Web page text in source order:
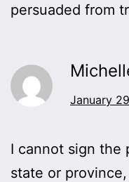
persuaded from
January
I cannot sign the
state or